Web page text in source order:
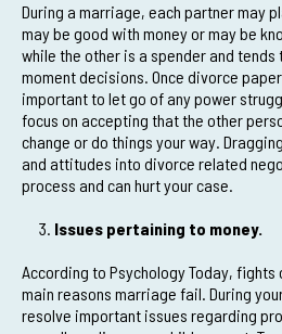
During a marriage, each partner may
may be good with money or may be
while the other is a spender and tends
moment decisions. Once divorce
important to let go of any power
focus on accepting that the other
change or do things your way.
and attitudes into divorce related
process and can hurt your case.
Issues pertaining to money.
According to Psychology Today, fights
main reasons marriage fail. During
resolve important issues regarding